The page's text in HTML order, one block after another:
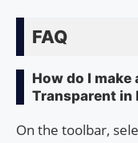
FAQ
How do I
Transparent in
On the toolbar,